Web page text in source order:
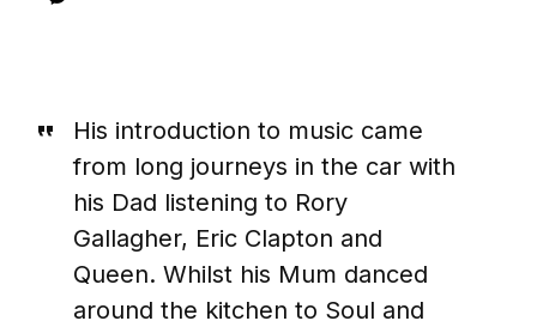
His introduction to music came
from long journeys in the car with
his Dad listening to Rory
Gallagher, Eric Clapton and
Queen. Whilst his Mum danced
around the kitchen to Soul and